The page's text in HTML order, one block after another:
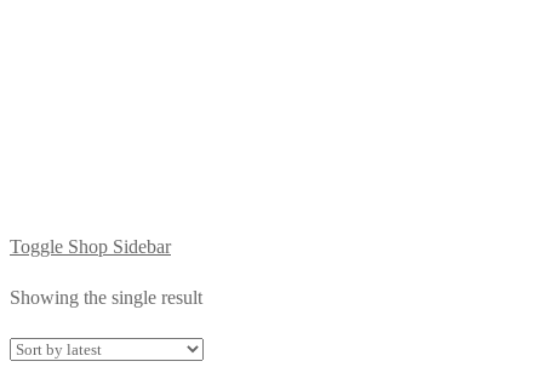
Toggle Shop Sidebar
Showing the single result